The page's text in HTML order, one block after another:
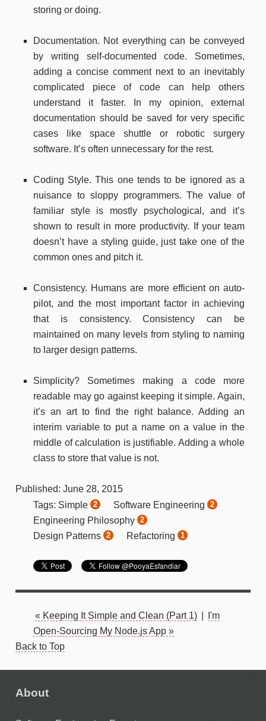
storing or doing.
Documentation. Not everything can be conveyed
by writing self-documented code. Sometimes,
adding a concise comment next to an inevitably
complicated piece of code can help others
understand it faster. In my opinion, external
documentation should be saved for very specific
cases like space shuttle or robotic surgery
software. It’s often unnecessary for the rest.
Coding Style. This one tends to be ignored as a
nuisance to sloppy programmers. The value of
familiar style is mostly psychological, and it’s
shown to result in more productivity. If your team
doesn’t have a styling guide, just take one of the
common ones and pitch it.
Consistency. Humans are more efficient on auto-
pilot, and the most important factor in achieving
that is consistency. Consistency can be
maintained on many levels from styling to naming
to larger design patterns.
Simplicity? Sometimes making a code more
readable may go against keeping it simple. Again,
it’s an art to find the right balance. Adding an
interim variable to put a name on a value in the
middle of calculation is justifiable. Adding a whole
class to store that value is not.
Published: June 28, 2015
Tags: Simple 2 Software Engineering 2
Engineering Philosophy 2
Design Patterns 2 Refactoring 1
« Keeping It Simple and Clean (Part 1)
I'm
Open-Sourcing My Node.js App »
Back to Top
About